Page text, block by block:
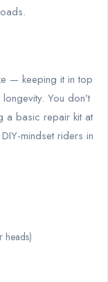
— keeping it in top
You don’t
a basic repair kit at
mindset riders in
heads)